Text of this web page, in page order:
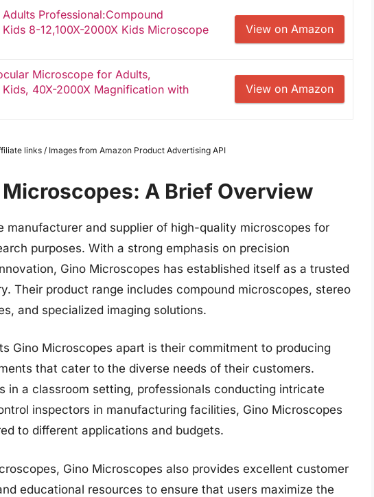
Professional:Compound
8-12,100X-2000X Kids Microscope
View on Amazon
Microscope for Adults,
Kids, 40X-2000X Magnification with
View on Amazon
links / Images from Amazon Product Advertising API
A Brief Overview
manufacturer and supplier of high-quality microscopes for
purposes. With a strong emphasis on precision
Gino Microscopes has established itself as a trusted
Their product range includes compound microscopes, stereo
and specialized imaging solutions.
Gino Microscopes apart is their commitment to producing
that cater to the diverse needs of their customers.
in a classroom setting, professionals conducting intricate
inspectors in manufacturing facilities, Gino Microscopes
to different applications and budgets.
Gino Microscopes also provides excellent customer
educational resources to ensure that users maximize the